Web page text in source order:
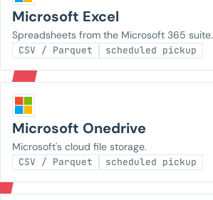
Microsoft Excel
Spreadsheets from the Microsoft 365 suite.
CSV / Parquet scheduled pickup
Microsoft Onedrive
Microsoft's cloud file storage.
CSV / Parquet scheduled pickup